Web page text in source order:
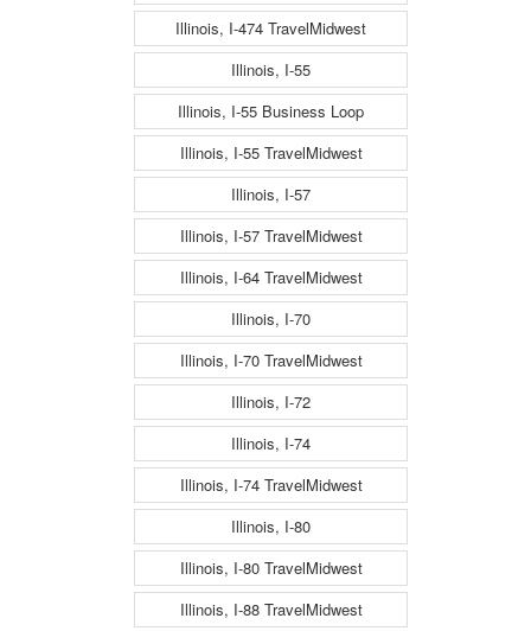
Illinois, I-474 TravelMidwest
Illinois, I-55
Illinois, I-55 Business Loop
Illinois, I-55 TravelMidwest
Illinois, I-57
Illinois, I-57 TravelMidwest
Illinois, I-64 TravelMidwest
Illinois, I-70
Illinois, I-70 TravelMidwest
Illinois, I-72
Illinois, I-74
Illinois, I-74 TravelMidwest
Illinois, I-80
Illinois, I-80 TravelMidwest
Illinois, I-88 TravelMidwest